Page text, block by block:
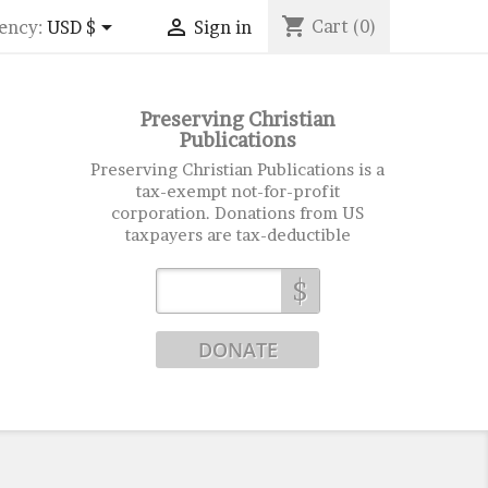
USD $  Sign in shopping_cart Cart (0)
Preserving Christian
Publications
Preserving Christian Publications is a
tax-exempt not-for-profit
corporation. Donations from US
taxpayers are tax-deductible
$